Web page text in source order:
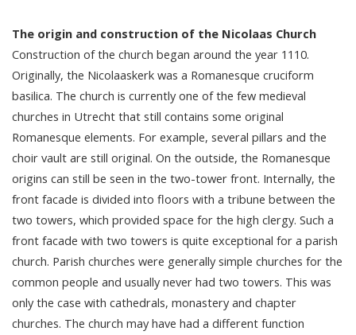
The origin and construction of the Nicolaas Church
Construction of the church began around the year 1110.
Originally, the Nicolaaskerk was a Romanesque cruciform
basilica. The church is currently one of the few medieval
churches in Utrecht that still contains some original
Romanesque elements. For example, several pillars and the
choir vault are still original. On the outside, the Romanesque
origins can still be seen in the two-tower front. Internally, the
front facade is divided into floors with a tribune between the
two towers, which provided space for the high clergy. Such a
front facade with two towers is quite exceptional for a parish
church. Parish churches were generally simple churches for the
common people and usually never had two towers. This was
only the case with cathedrals, monastery and chapter
churches. The church may have had a different function